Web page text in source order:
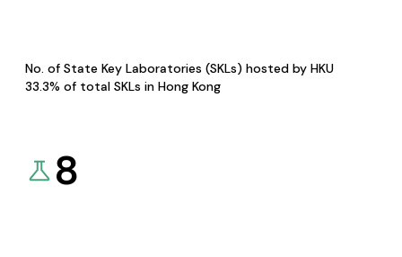
No. of State Key Laboratories (SKLs) hosted by HKU
33.3% of total SKLs in Hong Kong
8